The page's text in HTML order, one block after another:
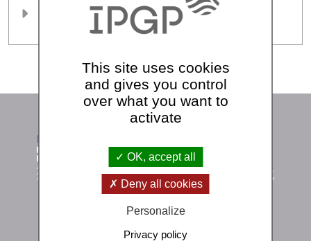
Institut de physique du globe de Paris
This site uses cookies
and gives you control
over what you want to
activate
OK, accept all
Deny all cookies
Personalize
Privacy policy